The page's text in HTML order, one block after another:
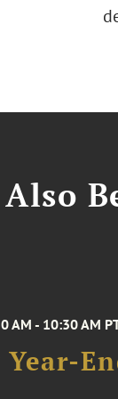
AM - 10:30 AM
Year-